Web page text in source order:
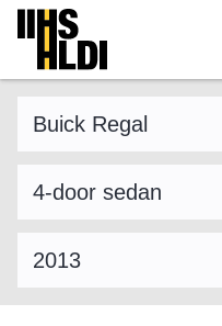
Skip
content